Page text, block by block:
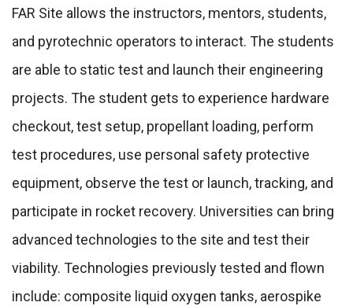
FAR Site allows the instructors, mentors, students,
and pyrotechnic operators to interact. The students
are able to static test and launch their engineering
projects. The student gets to experience hardware
checkout, test setup, propellant loading, perform
test procedures, use personal safety protective
equipment, observe the test or launch, tracking, and
participate in rocket recovery. Universities can bring
advanced technologies to the site and test their
viability. Technologies previously tested and flown
include: composite liquid oxygen tanks, aerospike